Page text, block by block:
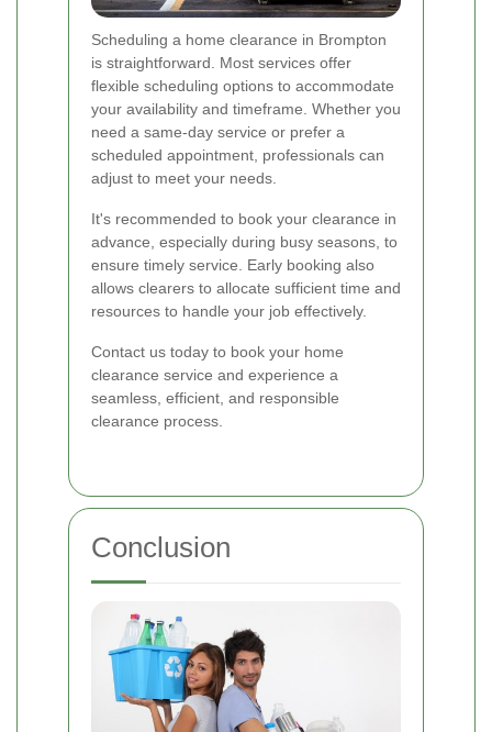
Scheduling a home clearance in Brompton
is straightforward. Most services offer
flexible scheduling options to accommodate
your availability and timeframe. Whether you
need a same-day service or prefer a
scheduled appointment, professionals can
adjust to meet your needs.
It's recommended to book your clearance in
advance, especially during busy seasons, to
ensure timely service. Early booking also
allows clearers to allocate sufficient time and
resources to handle your job effectively.
Contact us today to book your home
clearance service and experience a
seamless, efficient, and responsible
clearance process.
Conclusion